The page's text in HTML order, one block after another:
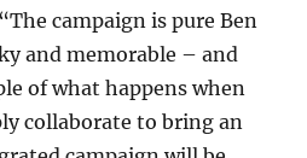
campaign is pure Ben
and memorable – and
of what happens when
collaborate to bring an